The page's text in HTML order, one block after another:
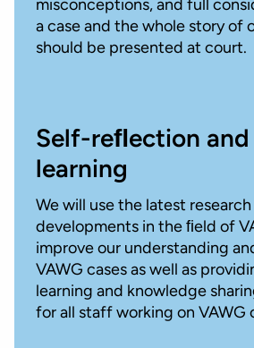
misconceptions, and full
a case and the whole story of
should be presented at court.
Self-reﬂection and
learning
We will use the latest research
developments in the ﬁeld of
improve our understanding
VAWG cases as well as
learning and knowledge
for all staff working on VAWG